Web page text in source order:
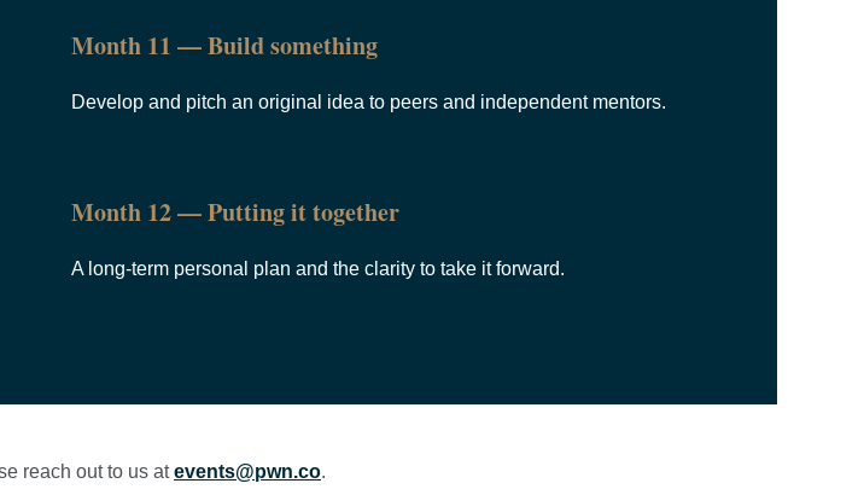
Month 11 — Build something
Develop and pitch an original idea to peers and independent mentors.
Month 12 — Putting it together
A long-term personal plan and the clarity to take it forward.
reach out to us atevents@pwn.co.